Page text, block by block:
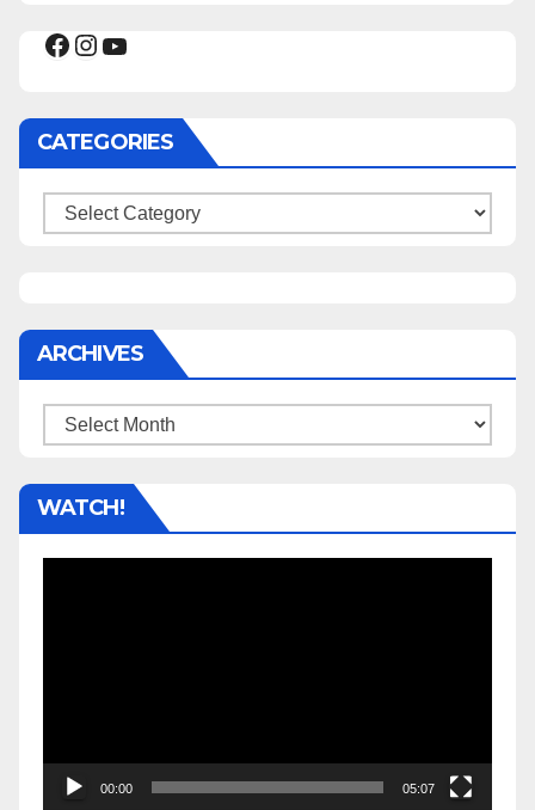
Facebook
Instagram
YouTube
CATEGORIES
Categories
ARCHIVES
Archives
WATCH!
00:00 05:07